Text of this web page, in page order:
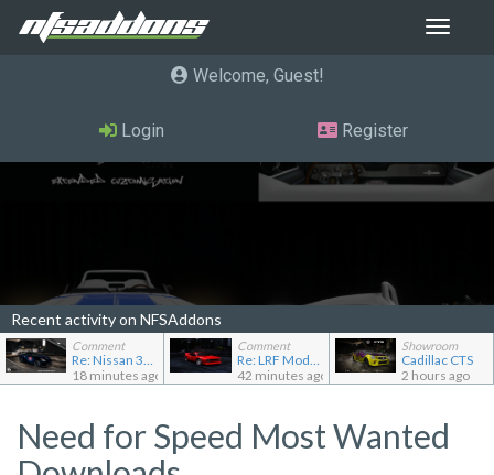
Toggle
Welcome, Guest
Login Register
Recent activity on NFSAddons
Comment
Re: Nissan 370Z (Z34) "B-Spec"
18 minutes ago
Comment
Re: LRF Modding's showroom
42 minutes ago
Showroom
Cadillac CTS
2 hours ago
Need for Speed Most Wanted